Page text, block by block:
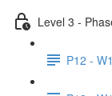
Level 3 -
P12 -